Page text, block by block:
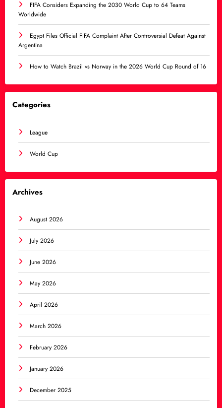
FIFA Considers Expanding the 2030 World Cup to 64 Teams
Worldwide
Egypt Files Official FIFA Complaint After Controversial Defeat Against
Argentina
How to Watch Brazil vs Norway in the 2026 World Cup Round of 16
Categories
League
World Cup
Archives
August 2026
July 2026
June 2026
May 2026
April 2026
March 2026
February 2026
January 2026
December 2025